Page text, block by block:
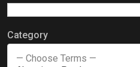
Category